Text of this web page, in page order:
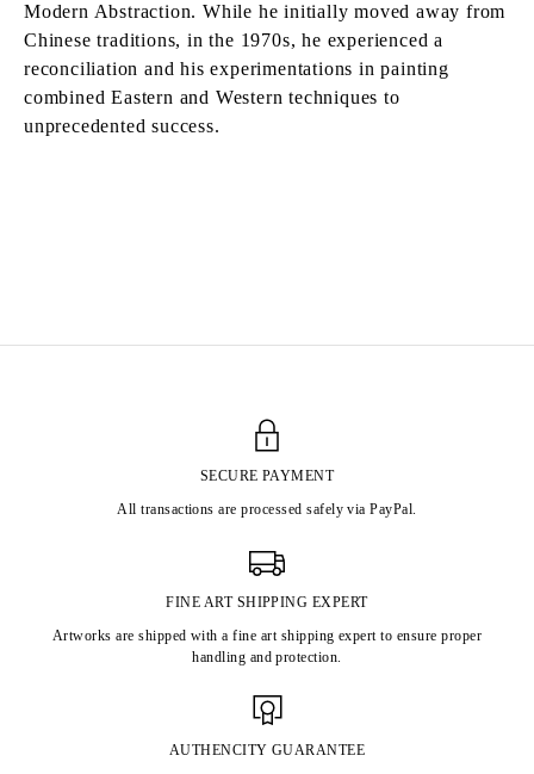
Modern Abstraction. While he initially moved away from
Chinese traditions, in the 1970s, he experienced a
reconciliation and his experimentations in painting
combined Eastern and Western techniques to
unprecedented success.
SECURE PAYMENT
All transactions are processed safely via PayPal.
FINE ART SHIPPING EXPERT
Artworks are shipped with a fine art shipping expert to ensure proper
handling and protection.
AUTHENCITY GUARANTEE